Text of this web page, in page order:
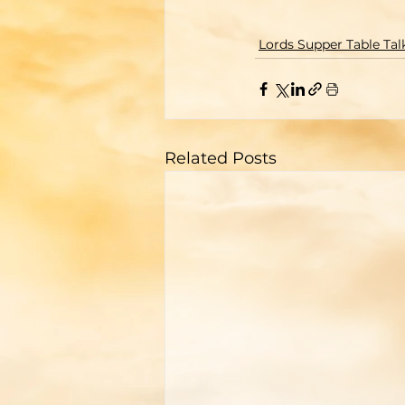
Lords Supper Table
Related Posts